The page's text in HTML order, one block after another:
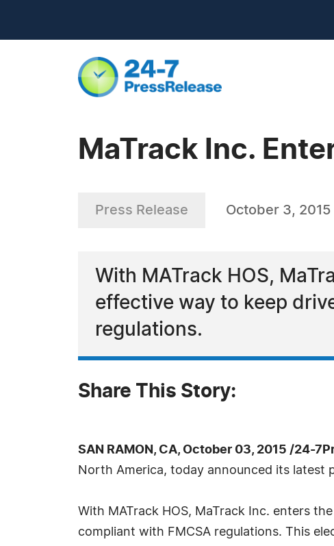
MaTrack Inc.
Press Release October 3, 2015
With MATrack HOS,
effective way to keep
regulations.
Share This Story:
SAN RAMON, CA, October 03, 2015 /24-
North America, today announced its latest
With MATrack HOS, MaTrack Inc. enters
compliant with FMCSA regulations. This